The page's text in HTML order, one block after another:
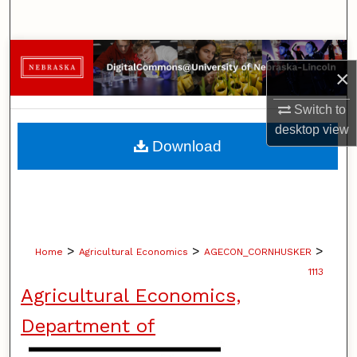
×
Switch to
desktopview
Browse Collections
My Account
About
Home > Agricultural Economics > AGECON_CORNHUSKER >
1113
Agricultural Economics,
Department of
Download